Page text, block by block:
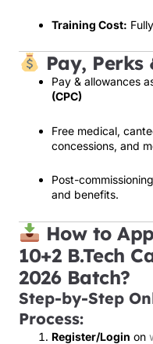
Training Cost:
Pay, Perks
Pay & allowances
(CPC)
Free medical,
concessions, and
Post-
and benefits.
How to
10+2 B.Tech
2026 Batch?
Step-by-Step
Process:
Register/Login on